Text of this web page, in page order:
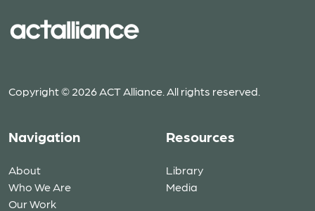
Copyright © 2026 ACT Alliance. All rights reserved.
Navigation
About
Who We Are
Our Work
Resources
Library
Media